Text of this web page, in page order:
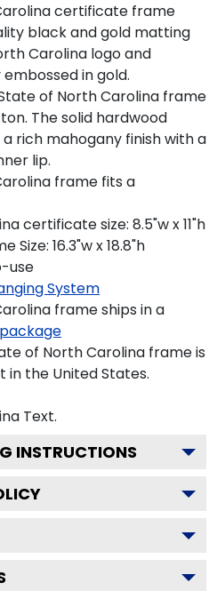
certificate frame
black and gold matting
Carolina logo and
in gold.
of North Carolina frame
The solid hardwood
rich mahogany finish with a
lip.
frame fits a
certificate size: 8.5"w x 11"h
Size: 16.3"w x 18.8"h
use
System
frame ships in a
of North Carolina frame is
the United States.
Text.
INSTRUCTIONS